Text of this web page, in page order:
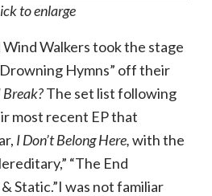
to enlarge
Walkers took the stage
Hymns” off their
The set list following
most recent EP that
I Don’t Belong Here,with the
“The End
Static.”I was not familiar